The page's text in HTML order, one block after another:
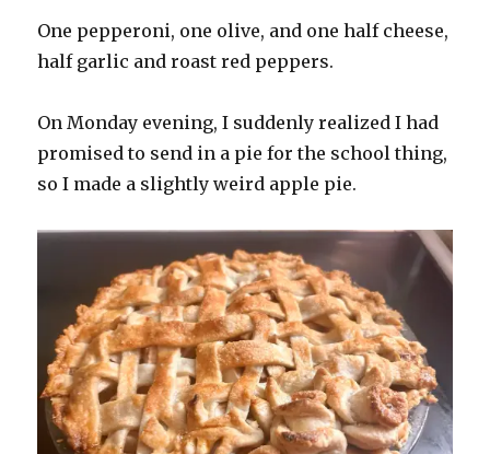
One pepperoni, one olive, and one half cheese,
half garlic and roast red peppers.
On Monday evening, I suddenly realized I had
promised to send in a pie for the school thing,
so I made a slightly weird apple pie.